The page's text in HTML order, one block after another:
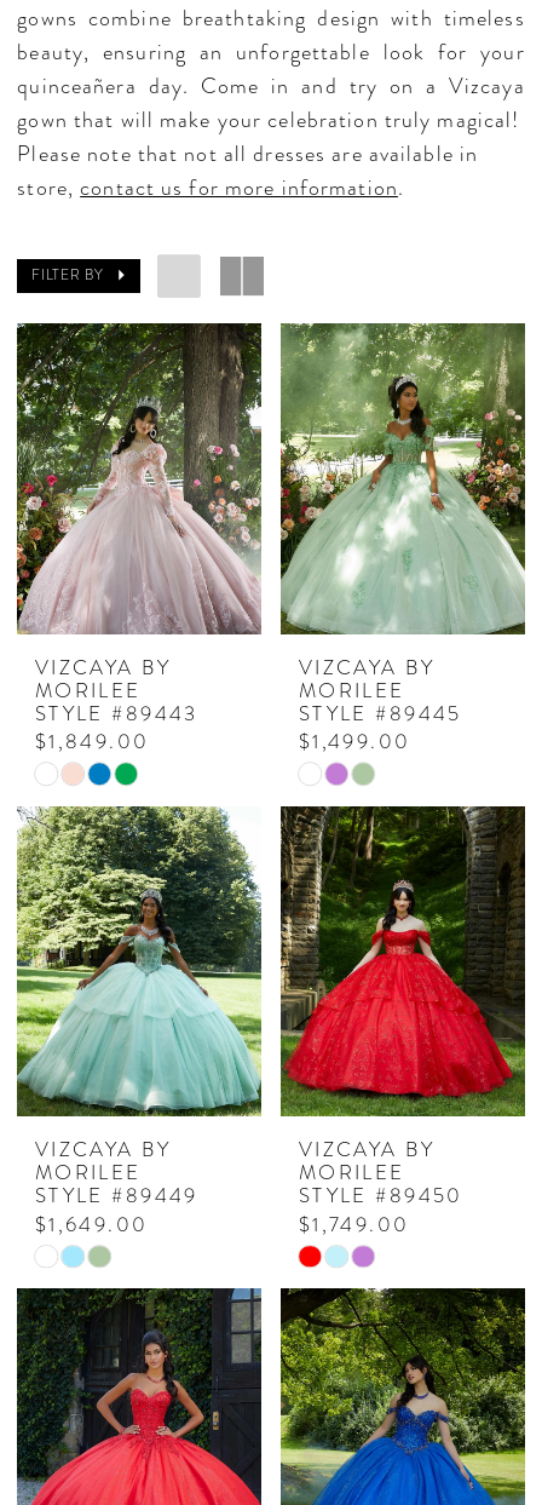
gowns combine breathtaking design with timeless
beauty, ensuring an unforgettable look for your
quinceañera day. Come in and try on a Vizcaya
gown that will make your celebration truly magical!
Please note that not all dresses are available in
store,contact us for more information.
FILTER BY
VIZCAYA BY
MORILEE
STYLE #89443
$1,849.00
Skip
Color
List
#963a5dc7c8
to
end
VIZCAYA BY
MORILEE
STYLE #89445
$1,499.00
Skip
Color
List
#8ac6f0618d
to
end
VIZCAYA BY
MORILEE
STYLE #89449
$1,649.00
Skip
Color
List
#42907e7cf8
to
end
VIZCAYA BY
MORILEE
STYLE #89450
$1,749.00
Skip
Color
List
#87b60a0330
to
end